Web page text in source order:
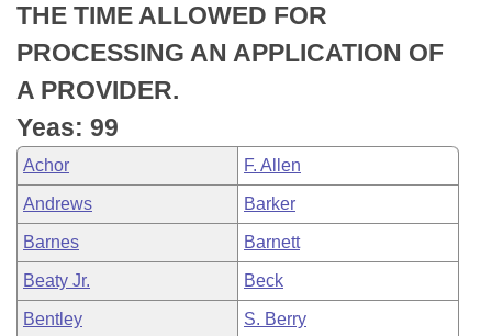
Meetings Of The Whole/Business Meetings
Bills Returned from Committee
Bill Conflicts Report
House Budget
Senate Budget
House Roll Call
THE TIME ALLOWED FOR
PROCESSING AN APPLICATION OF
A PROVIDER.
Yeas: 99
Achor F. Allen
Andrews Barker
Barnes Barnett
Beaty Jr. Beck
Bentley S. Berry